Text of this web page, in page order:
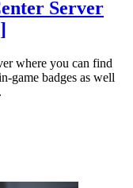
Server
where you can find
game badges as well